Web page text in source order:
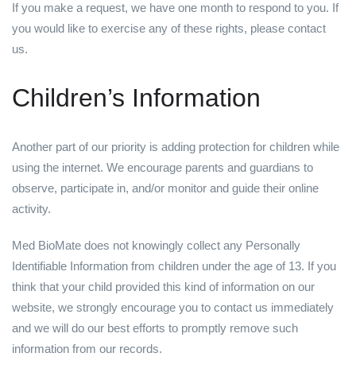
If you make a request, we have one month to respond to you. If
you would like to exercise any of these rights, please contact
us.
Children’s Information
Another part of our priority is adding protection for children while
using the internet. We encourage parents and guardians to
observe, participate in, and/or monitor and guide their online
activity.
Med BioMate does not knowingly collect any Personally
Identifiable Information from children under the age of 13. If you
think that your child provided this kind of information on our
website, we strongly encourage you to contact us immediately
and we will do our best efforts to promptly remove such
information from our records.